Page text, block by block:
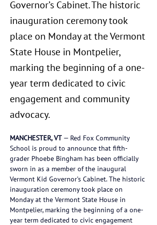
Governor’s Cabinet. The historic
inauguration ceremony took
place on Monday at the Vermont
State House in Montpelier,
marking the beginning of a one-
year term dedicated to civic
engagement and community
advocacy.
MANCHESTER, VT — Red Fox Community
School is proud to announce that fifth-
grader Phoebe Bingham has been officially
sworn in as a member of the inaugural
Vermont Kid Governor’s Cabinet. The historic
inauguration ceremony took place on
Monday at the Vermont State House in
Montpelier, marking the beginning of a one-
year term dedicated to civic engagement